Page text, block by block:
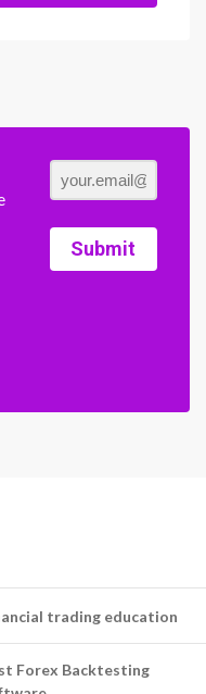
Submit
trading education
Forex Backtesting